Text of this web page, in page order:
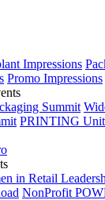
Impressions
Promo Impressions
Summit
PRINTING
in Retail
NonProfit